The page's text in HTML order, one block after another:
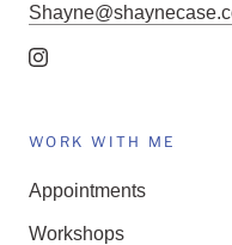
WORK WITH ME
Appointments
Workshops